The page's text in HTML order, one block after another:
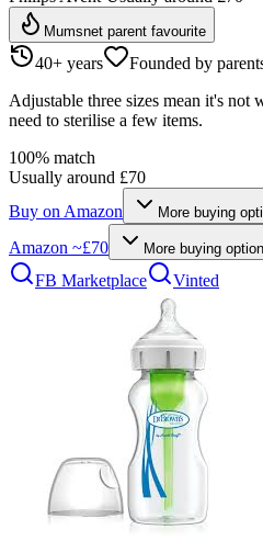
Mumsnet parent favourite
40+ years Founded by
Adjustable three sizes mean it's not
need to sterilise a few items.
100% match
Usually around £70
Buy on Amazon More buying
Amazon ~£70 More buying
FB Marketplace Vinted